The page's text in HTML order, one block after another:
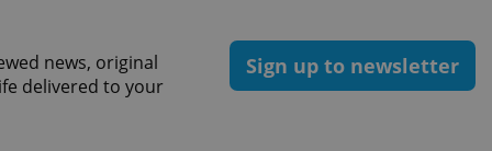
news, original
delivered to your
Sign up to newsletter
advertisers of a missing real
on Expats.cz. This is
visibility of client's real
users and to ensure a
triggered on each page load.
on polls. This is necessary